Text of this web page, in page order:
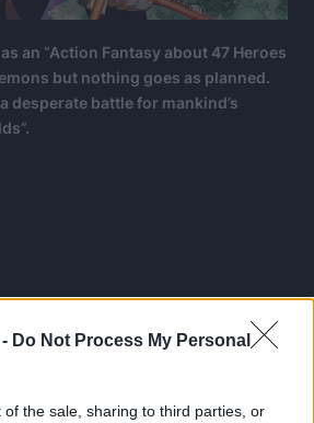
Do Not Process My Personal
of the sale, sharing to third parties, or
an “Action Fantasy about 47 Heroes
but nothing goes as planned.
desperate battle for mankind’s